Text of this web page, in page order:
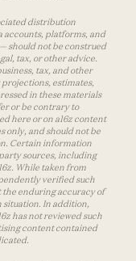
distribution
accounts, platforms, and
should not be construed
tax, or other advice.
tax, and other
estimates,
in these materials
or be contrary to
here or on a16z content
only, and should not be
Certain information
sources, including
While taken from
verified such
enduring accuracy of
In addition,
has not reviewed such
content contained